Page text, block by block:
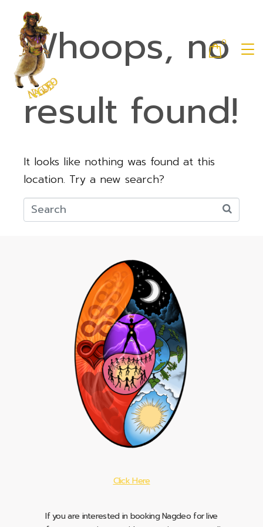
0
Whoops, no
result found!
It looks like nothing was found at this
location. Try a new search?
Click Here
If you are interested in booking Nagdeo for live